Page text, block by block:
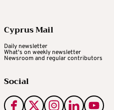
Cyprus Mail
Daily newsletter
What's on weekly newsletter
Newsroom and regular contributors
Social